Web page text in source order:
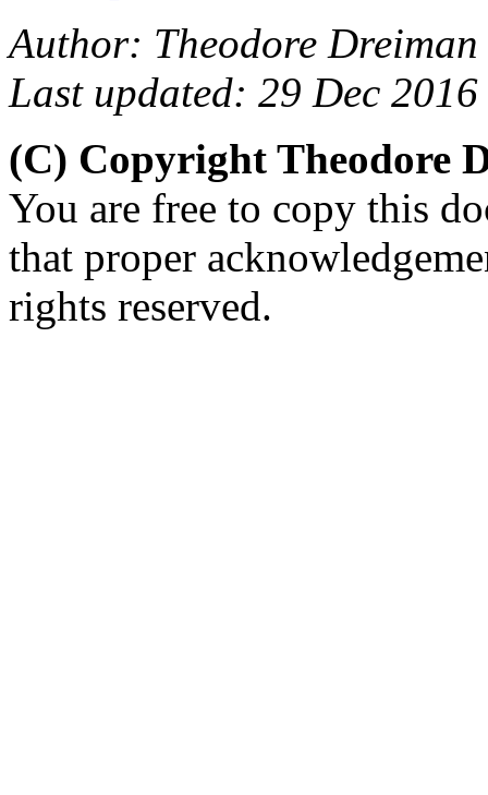
Author: Theodore Dreiman
Last updated: 29 Dec 2016
(C) Copyright Theodore
You are free to copy this
that proper
rights reserved.